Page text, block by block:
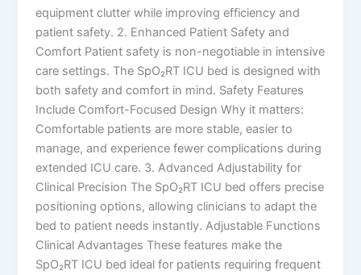
equipment clutter while improving efficiency and
patient safety. 2. Enhanced Patient Safety and
Comfort Patient safety is non-negotiable in intensive
care settings. The SpO₂RT ICU bed is designed with
both safety and comfort in mind. Safety Features
Include Comfort-Focused Design Why it matters:
Comfortable patients are more stable, easier to
manage, and experience fewer complications during
extended ICU care. 3. Advanced Adjustability for
Clinical Precision The SpO₂RT ICU bed offers precise
positioning options, allowing clinicians to adapt the
bed to patient needs instantly. Adjustable Functions
Clinical Advantages These features make the
SpO₂RT ICU bed ideal for patients requiring frequent